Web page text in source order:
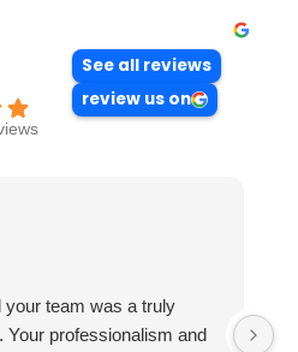
See all reviews
review us on
your team was a truly
Your professionalism and